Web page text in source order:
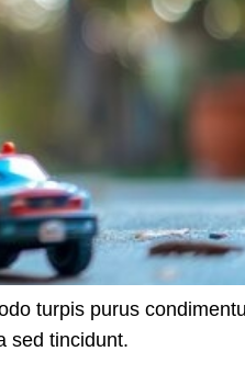
turpis purus
sed tincidunt.